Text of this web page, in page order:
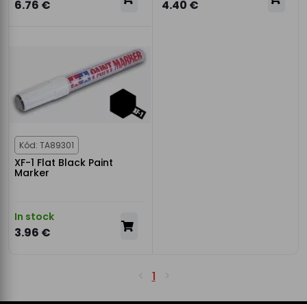
6.76 € 4.40 €
Kód: TA89301
XF-1 Flat Black Paint
Marker
In stock
3.96 €
1